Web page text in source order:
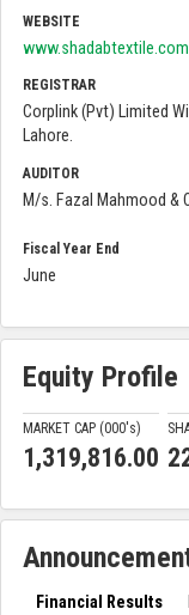
WEBSITE
www.shadabtextile.com
REGISTRAR
Corplink (Pvt) Limited
Lahore.
AUDITOR
M/s. Fazal Mahmood &
Fiscal Year End
June
Equity Profile
MARKET CAP (000's)
1,319,816.00
Financial Results